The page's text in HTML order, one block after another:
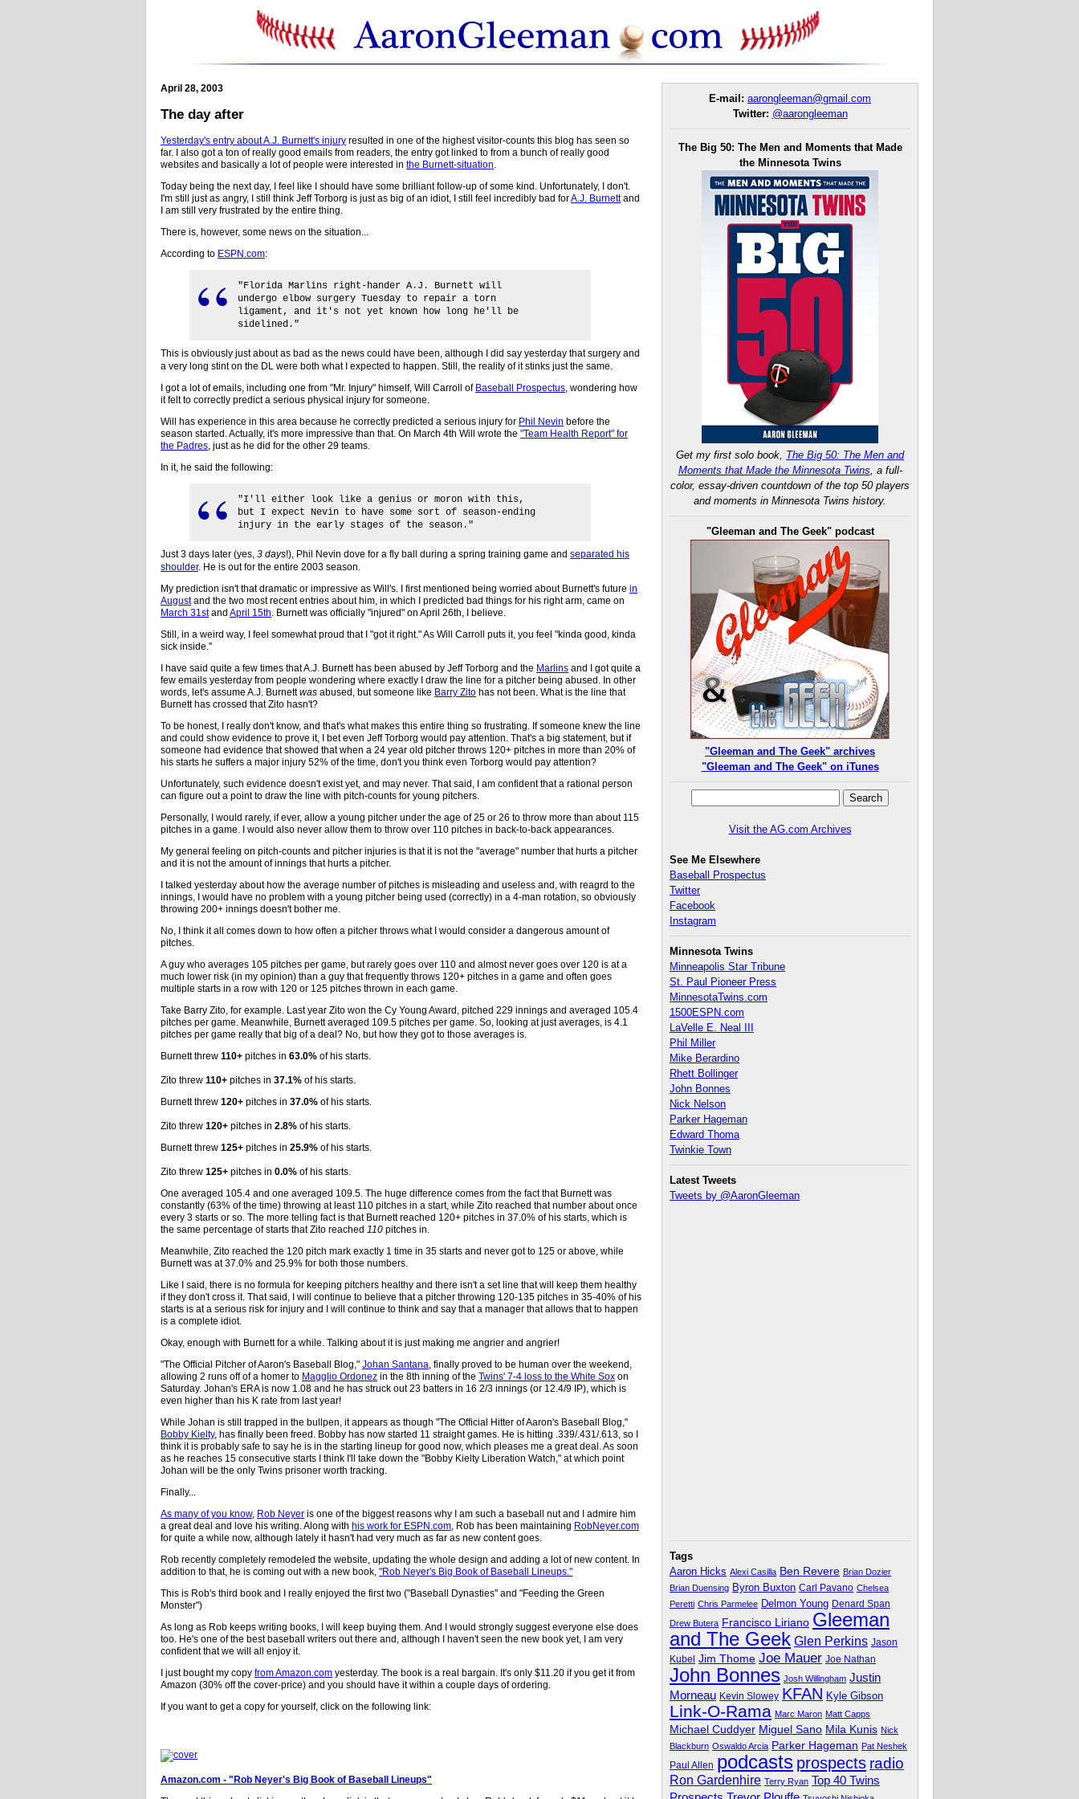
April 28, 2003
The day after
Yesterday's entry about A.J. Burnett's injury resulted in one of the highest visitor-counts this blog has seen so
far. I also got a ton of really good emails from readers, the entry got linked to from a bunch of really good
websites and basically a lot of people were interested in the Burnett-situation
Today being the next day, I feel like I should have some brilliant follow-up of some kind. Unfortunately, I don't.
I'm still just as angry, I still think Jeff Torborg is just as big of an idiot, I still feel incredibly bad forA.J. Burnettand
I am still very frustrated by the entire thing.
There is, however, some news on the situation...
According to ESPN.com:
"Florida Marlins right-hander A.J. Burnett will
undergo elbow surgery Tuesday to repair a torn
ligament, and it's not yet known how long he'll be
sidelined."
This is obviously just about as bad as the news could have been, although I did say yesterday that surgery and
a very long stint on the DL were both what I expected to happen. Still, the reality of it stinks just the same.
I got a lot of emails, including one from "Mr. Injury" himself, Will Carroll of Baseball Prospectus , wondering how
it felt to correctly predict a serious physical injury for someone.
Will has experience in this area because he correctly predicted a serious injury for Phil Nevin before the
season started. Actually, it's more impressive than that. On March 4th Will wrote the "Team Health Report" for
the Padres , just as he did for the other 29 teams.
In it, he said the following:
"I'll either look like a genius or moron with this,
but I expect Nevin to have some sort of season-ending
injury in the early stages of the season."
Just 3 days later (yes, 3 days!), Phil Nevin dove for a fly ball during a spring training game and separated his
shoulder. He is out for the entire 2003 season.
My prediction isn't that dramatic or impressive as Will's. I first mentioned being worried about Burnett's future in
Augustand the two most recent entries about him, in which I predicted bad things for his right arm, came on
March 31stand April 15th . Burnett was officially "injured" on April 26th, I believe.
Still, in a weird way, I feel somewhat proud that I "got it right." As Will Carroll puts it, you feel "kinda good, kinda
sick inside."
I have said quite a few times that A.J. Burnett has been abused by Jeff Torborg and the Marlins and I got quite a
few emails yesterday from people wondering where exactly I draw the line for a pitcher being abused. In other
words, let's assume A.J. Burnettwas abused, but someone like Barry Zito has not been. What is the line that
Burnett has crossed that Zito hasn't?
To be honest, I really don't know, and that's what makes this entire thing so frustrating. If someone knew the line
and could show evidence to prove it, I bet even Jeff Torborg would pay attention. That's a big statement, but if
someone had evidence that showed that when a 24 year old pitcher throws 120+ pitches in more than 20% of
his starts he suffers a major injury 52% of the time, don't you think even Torborg would pay attention?
Unfortunately, such evidence doesn't exist yet, and may never. That said, I am confident that a rational person
can figure out a point to draw the line with pitch-counts for young pitchers.
Personally, I would rarely, if ever, allow a young pitcher under the age of 25 or 26 to throw more than about 115
pitches in a game. I would also never allow them to throw over 110 pitches in back-to-back appearances.
My general feeling on pitch-counts and pitcher injuries is that it is not the "average" number that hurts a pitcher
and it is not the amount of innings that hurts a pitcher.
I talked yesterday about how the average number of pitches is misleading and useless and, with reagrd to the
innings, I would have no problem with a young pitcher being used (correctly) in a 4-man rotation, so obviously
throwing 200+ innings doesn't bother me.
No, I think it all comes down to how often a pitcher throws what I would consider a dangerous amount of
pitches.
A guy who averages 105 pitches per game, but rarely goes over 110 and almost never goes over 120 is at a
much lower risk (in my opinion) than a guy that frequently throws 120+ pitches in a game and often goes
multiple starts in a row with 120 or 125 pitches thrown in each game.
Take Barry Zito, for example. Last year Zito won the Cy Young Award, pitched 229 innings and averaged 105.4
pitches per game. Meanwhile, Burnett averaged 109.5 pitches per game. So, looking at just averages, is 4.1
pitches per game really that big of a deal? No, but how they got to those averages is.
Burnett threw 110+ pitches in 63.0% of his starts.
Zito threw 110+ pitches in 37.1% of his starts.
Burnett threw 120+ pitches in 37.0% of his starts.
Zito threw 120+ pitches in 2.8% of his starts.
Burnett threw 125+ pitches in 25.9% of his starts.
Zito threw 125+ pitches in 0.0% of his starts.
One averaged 105.4 and one averaged 109.5. The huge difference comes from the fact that Burnett was
constantly (63% of the time) throwing at least 110 pitches in a start, while Zito reached that number about once
every 3 starts or so. The more telling fact is that Burnett reached 120+ pitches in 37.0% of his starts, which is
the same percentage of starts that Zito reached 110 pitches in.
Meanwhile, Zito reached the 120 pitch mark exactly 1 time in 35 starts and never got to 125 or above, while
Burnett was at 37.0% and 25.9% for both those numbers.
Like I said, there is no formula for keeping pitchers healthy and there isn't a set line that will keep them healthy
if they don't cross it. That said, I will continue to believe that a pitcher throwing 120-135 pitches in 35-40% of his
starts is at a serious risk for injury and I will continue to think and say that a manager that allows that to happen
is a complete idiot.
Okay, enough with Burnett for a while. Talking about it is just making me angrier and angrier!
"The Official Pitcher of Aaron's Baseball Blog," Johan Santana , finally proved to be human over the weekend,
allowing 2 runs off of a homer to Magglio Ordonez in the 8th inning of the Twins' 7-4 loss to the White Sox on
Saturday. Johan's ERA is now 1.08 and he has struck out 23 batters in 16 2/3 innings (or 12.4/9 IP), which is
even higher than his K rate from last year!
While Johan is still trapped in the bullpen, it appears as though "The Official Hitter of Aaron's Baseball Blog,"
Bobby Kielty, has finally been freed. Bobby has now started 11 straight games. He is hitting .339/.431/.613, so I
think it is probably safe to say he is in the starting lineup for good now, which pleases me a great deal. As soon
as he reaches 15 consecutive starts I think I'll take down the "Bobby Kielty Liberation Watch," at which point
Johan will be the only Twins prisoner worth tracking.
Finally...
As many of you know, Rob Neyer is one of the biggest reasons why I am such a baseball nut and I admire him
a great deal and love his writing. Along with his work for ESPN.com , Rob has been maintaining RobNeyer.com
for quite a while now, although lately it hasn't had very much as far as new content goes.
Rob recently completely remodeled the website, updating the whole design and adding a lot of new content. In
addition to that, he is coming out with a new book, "Rob Neyer's Big Book of Baseball Lineups."
This is Rob's third book and I really enjoyed the first two ("Baseball Dynasties" and "Feeding the Green
Monster")
As long as Rob keeps writing books, I will keep buying them. And I would strongly suggest everyone else does
too. He's one of the best baseball writers out there and, although I haven't seen the new book yet, I am very
confident that we will all enjoy it.
I just bought my copy from Amazon.com yesterday. The book is a real bargain. It's only $11.20 if you get it from
Amazon (30% off the cover-price) and you should have it within a couple days of ordering.
If you want to get a copy for yourself, click on the following link:
Amazon.com - "Rob Neyer's Big Book of Baseball Lineups"
E-mail: aarongleeman@gmail.com
Twitter: @aarongleeman
The Big 50: The Men and Moments that Made
the Minnesota Twins
Get my first solo book, The Big 50: The Men and
Moments that Made the Minnesota Twins, a full-
color, essay-driven countdown of the top 50 players
and moments in Minnesota Twins history.
"Gleeman and The Geek" podcast
"Gleeman and The Geek" archives
"Gleeman and The Geek" on iTunes
Visit the AG.com Archives
See Me Elsewhere
Baseball Prospectus
Twitter
Facebook
Instagram
Minnesota Twins
Minneapolis Star Tribune
St. Paul Pioneer Press
MinnesotaTwins.com
1500ESPN.com
LaVelle E. Neal III
Phil Miller
Mike Berardino
Rhett Bollinger
John Bonnes
Nick Nelson
Parker Hageman
Edward Thoma
Twinkie Town
Latest Tweets
Tweets by @AaronGleeman
Tags
Aaron Hicks Alexi Casilla Ben Revere Brian Dozier
Brian Duensing Byron Buxton Carl Pavano Chelsea
Peretti Chris Parmelee Delmon Young Denard Span
Drew Butera Francisco Liriano Gleeman
and The Geek Glen Perkins Jason
Kubel Jim Thome Joe Mauer Joe Nathan
John Bonnes Josh Willingham Justin
Morneau Kevin Slowey KFAN Kyle Gibson
Link-O-Rama Marc Maron Matt Capps
Michael Cuddyer Miguel Sano Mila Kunis Nick
Blackburn Oswaldo Arcia Parker Hageman Pat Neshek
Paul Allen podcasts prospects radio
Ron Gardenhire Terry Ryan Top 40 Twins